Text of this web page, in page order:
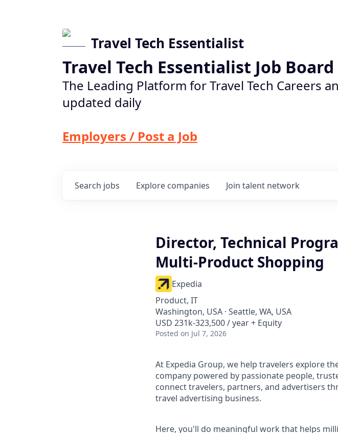
Travel Tech Essentialist
Travel Tech Essentialist Job Board
The Leading Platform for Travel Tech Careers
updated daily
Employers / Post a Job
Search jobs Explore companies Join talent network
Director, Technical
Multi-Product Shopping
Expedia
Product, IT
Washington, USA · Seattle, WA, USA
USD 231k-323,500 / year + Equity
Posted on Jul 7, 2026
At Expedia Group, we help travelers explore
company powered by passionate people,
connect travelers, partners, and advertisers
travel advertising business.
Here, you'll do meaningful work that helps